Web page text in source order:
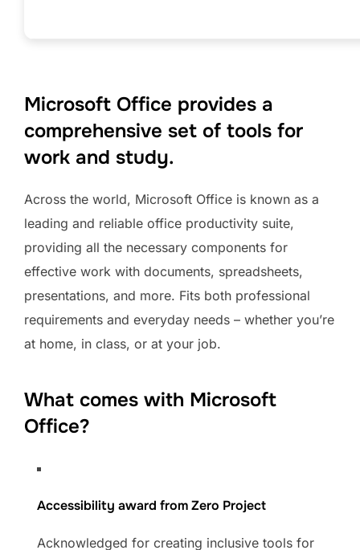
Microsoft Office provides a
comprehensive set of tools for
work and study.
Across the world, Microsoft Office is known as a
leading and reliable office productivity suite,
providing all the necessary components for
effective work with documents, spreadsheets,
presentations, and more. Fits both professional
requirements and everyday needs – whether you’re
at home, in class, or at your job.
What comes with Microsoft
Office?
Accessibility award from Zero Project
Acknowledged for creating inclusive tools for